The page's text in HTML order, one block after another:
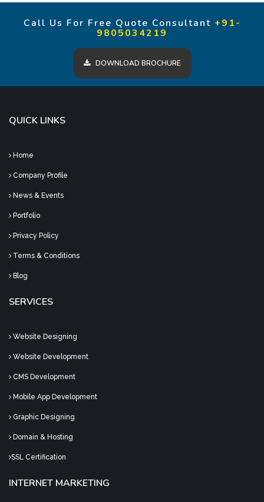
Call Us For Free Quote Consultant +91-
9805034219
DOWNLOAD BROCHURE
QUICK LINKS
Home
Company Profile
News & Events
Portfolio
Privacy Policy
Terms & Conditions
Blog
SERVICES
Website Designing
Website Development
CMS Development
Mobile App Development
Graphic Designing
Domain & Hosting
SSL Certification
INTERNET MARKETING